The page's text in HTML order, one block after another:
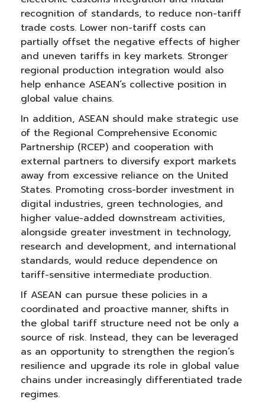
recognition of standards, to reduce non-tariff
trade costs. Lower non-tariff costs can
partially offset the negative effects of higher
and uneven tariffs in key markets. Stronger
regional production integration would also
help enhance ASEAN’s collective position in
global value chains.
In addition, ASEAN should make strategic use
of the Regional Comprehensive Economic
Partnership (RCEP) and cooperation with
external partners to diversify export markets
away from excessive reliance on the United
States. Promoting cross-border investment in
digital industries, green technologies, and
higher value-added downstream activities,
alongside greater investment in technology,
research and development, and international
standards, would reduce dependence on
tariff-sensitive intermediate production.
If ASEAN can pursue these policies in a
coordinated and proactive manner, shifts in
the global tariff structure need not be only a
source of risk. Instead, they can be leveraged
as an opportunity to strengthen the region’s
resilience and upgrade its role in global value
chains under increasingly differentiated trade
regimes.